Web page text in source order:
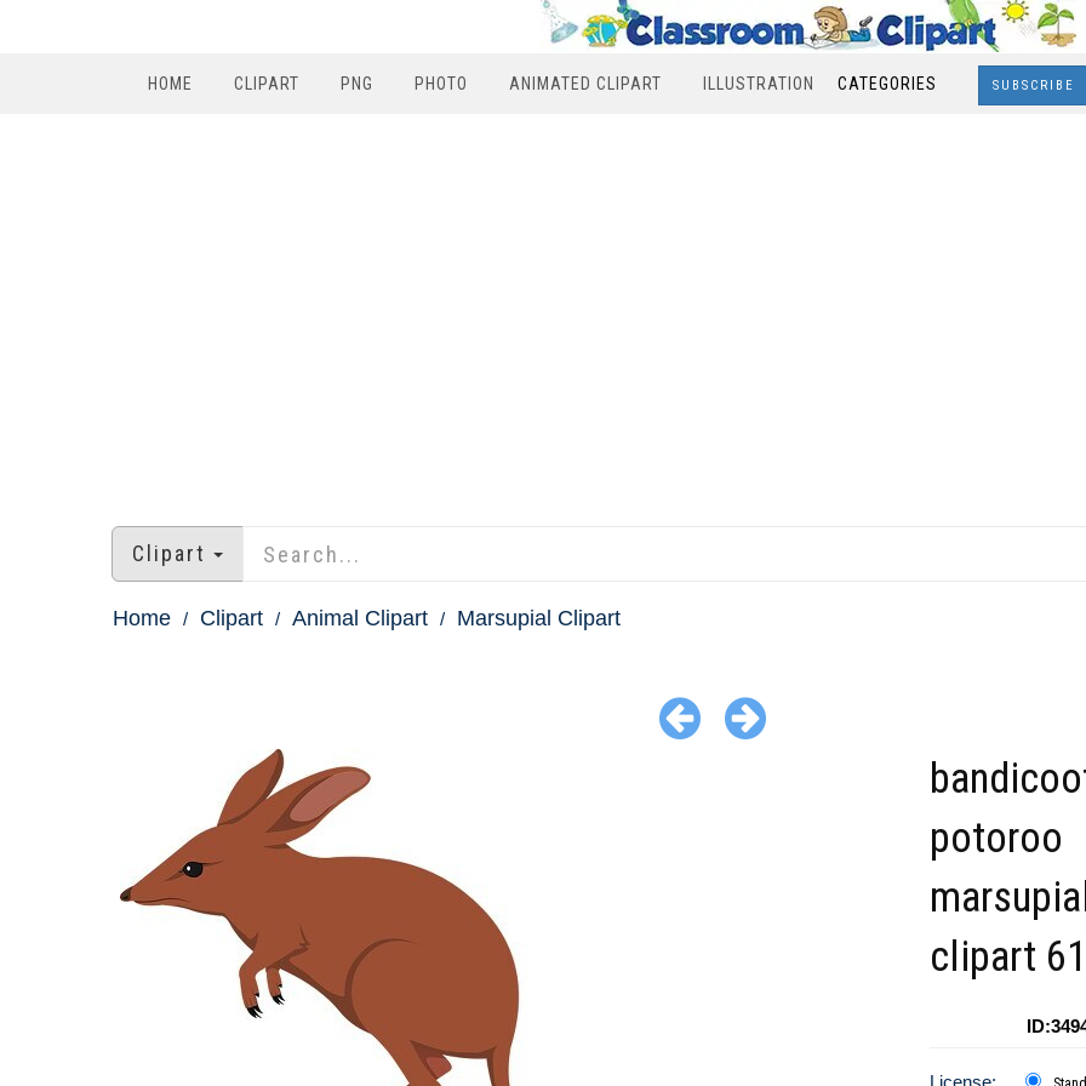
HOME CLIPART PNG PHOTO ANIMATED CLIPART ILLUSTRATION CATEGORIES SUBSCRIBE
Clipart
Home Clipart Animal Clipart Marsupial Clipart
potoroo
marsupial
clipart
License: